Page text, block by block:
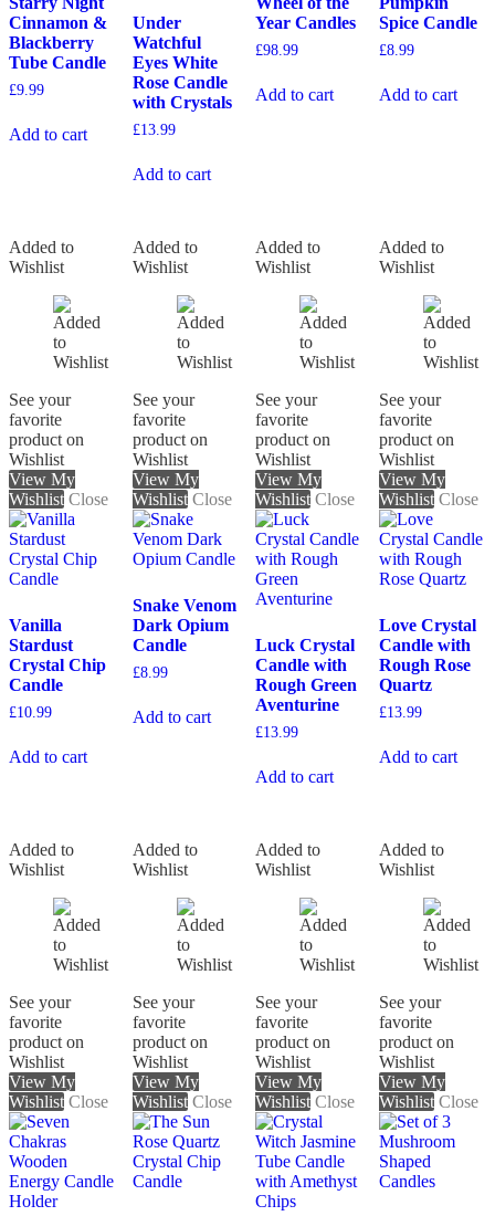
Cinnamon &
Blackberry
Tube Candle
£9.99
Add to cart
Under
Watchful
Eyes White
Rose Candle
with Crystals
£13.99
Add to cart
Year Candles
£98.99
Add to cart
Spice Candle
£8.99
Add to cart
Added to
Wishlist
See your
favorite
product on
Wishlist
View My
Wishlist Close
Vanilla
Stardust
Crystal Chip
Candle
£10.99
Add to cart
Added to
Wishlist
See your
favorite
product on
Wishlist
View My
Wishlist Close
Snake Venom
Dark Opium
Candle
£8.99
Add to cart
Added to
Wishlist
See your
favorite
product on
Wishlist
View My
Wishlist Close
Luck Crystal
Candle with
Rough Green
Aventurine
£13.99
Add to cart
Added to
Wishlist
See your
favorite
product on
Wishlist
View My
Wishlist Close
Love Crystal
Candle with
Rough Rose
Quartz
£13.99
Add to cart
Added to
Wishlist
See your
favorite
product on
Wishlist
View My
Wishlist Close
Added to
Wishlist
See your
favorite
product on
Wishlist
View My
Wishlist Close
Added to
Wishlist
See your
favorite
product on
Wishlist
View My
Wishlist Close
Added to
Wishlist
See your
favorite
product on
Wishlist
View My
Wishlist Close